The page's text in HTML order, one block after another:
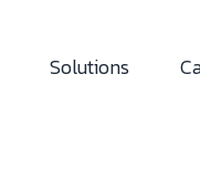
Solutions